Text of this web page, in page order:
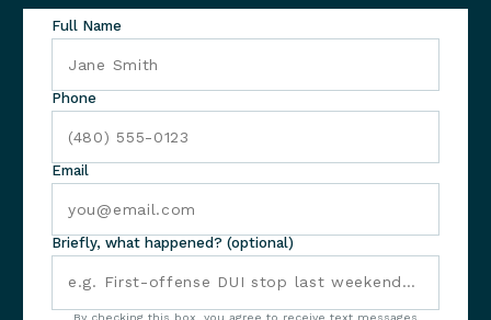
Full Name
Phone
Email
Briefly, what happened? (optional)
By checking this box, you agree to receive text messages